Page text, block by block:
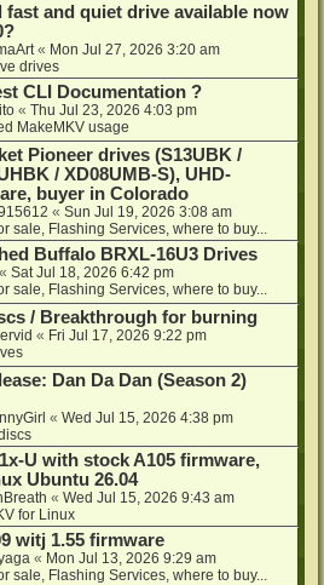
fast and quiet drive available now
« Mon Jul 27, 2026 3:20 am
drives
CLI Documentation ?
« Thu Jul 23, 2026 4:03 pm
MakeMKV usage
Pioneer drives (S13UBK /
/ XD08UMB-S), UHD-
buyer in Colorado
« Sun Jul 19, 2026 3:08 am
sale, Flashing Services, where to buy...
Buffalo BRXL-16U3 Drives
« Sat Jul 18, 2026 6:42 pm
sale, Flashing Services, where to buy...
/ Breakthrough for burning
« Fri Jul 17, 2026 9:22 pm
Dan Da Dan (Season 2)
« Wed Jul 15, 2026 4:38 pm
U with stock A105 firmware,
Ubuntu 26.04
« Wed Jul 15, 2026 9:43 am
for Linux
witj 1.55 firmware
« Mon Jul 13, 2026 9:29 am
sale, Flashing Services, where to buy...